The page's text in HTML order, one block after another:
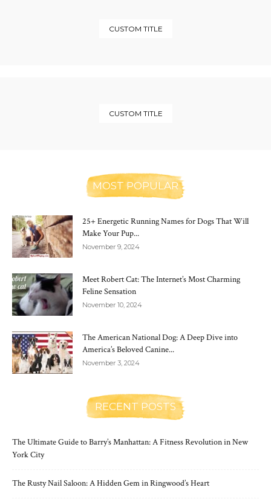
CUSTOM TITLE
CUSTOM TITLE
MOST POPULAR
25+ Energetic Running Names for Dogs That Will
Make Your Pup...
November 9, 2024
Meet Robert Cat: The Internet’s Most Charming
Feline Sensation
November 10, 2024
The American National Dog: A Deep Dive into
America’s Beloved Canine...
November 3, 2024
RECENT POSTS
The Ultimate Guide to Barry’s Manhattan: A Fitness Revolution in New
York City
The Rusty Nail Saloon: A Hidden Gem in Ringwood’s Heart